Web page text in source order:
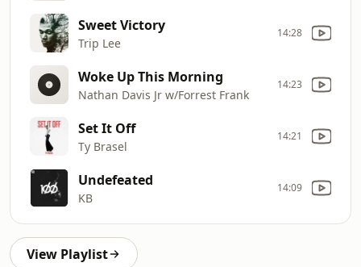
Sweet Victory
Trip Lee
14:28
Woke Up This Morning
Nathan Davis Jr w/Forrest Frank
14:23
Set It Off
Ty Brasel
14:21
Undefeated
KB
14:09
View Playlist